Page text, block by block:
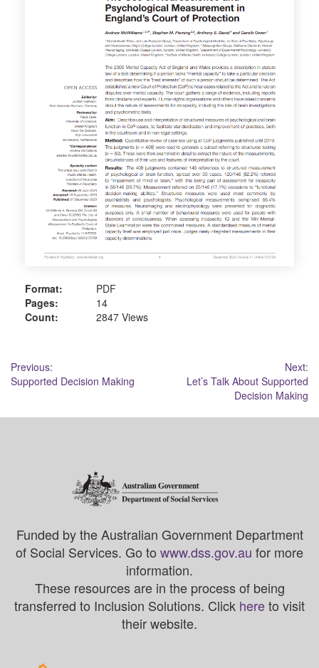
Format:
PDF
Pages:
14
Count:
2847 Views
Post
navigation
Previous:
Supported Decision Making
Next:
Let’s Talk About Supported
Decision Making
Funded by the Australian Government Department
of Social Services. Go to www.dss.gov.au for more
information.
These resources are in the process of being
transferred to Inclusion Solutions. Click hereto visit
their website.